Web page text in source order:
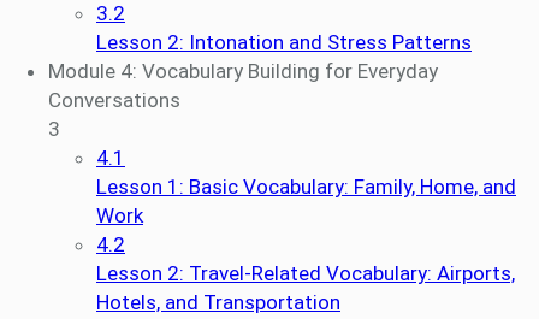
3.2
Lesson 2: Intonation and Stress Patterns
Module 4: Vocabulary Building for Everyday
Conversations
3
4.1
Lesson 1: Basic Vocabulary: Family, Home, and
Work
4.2
Lesson 2: Travel-Related Vocabulary: Airports,
Hotels, and Transportation